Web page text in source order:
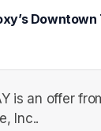
is an offer
Inc..